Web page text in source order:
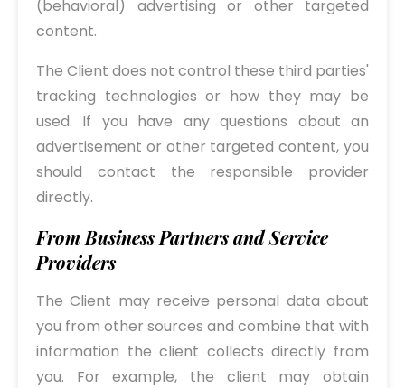
(behavioral) advertising or other targeted
content.
The Client does not control these third parties'
tracking technologies or how they may be
used. If you have any questions about an
advertisement or other targeted content, you
should contact the responsible provider
directly.
From Business Partners and Service
Providers
The Client may receive personal data about
you from other sources and combine that with
information the client collects directly from
you. For example, the client may obtain